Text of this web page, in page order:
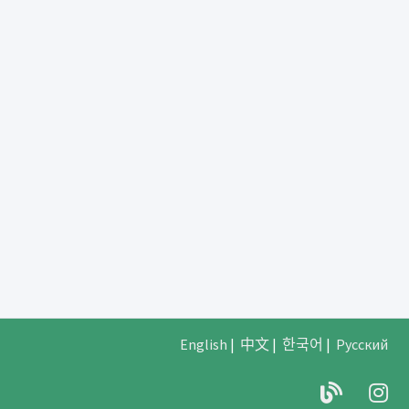
English | 中文| 한국어 | Русский